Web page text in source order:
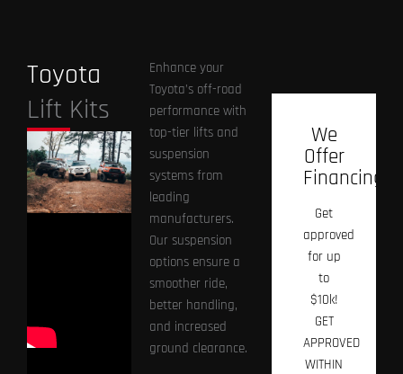
Toyota
Lift Kits
Enhance your
Toyota’s off-road
performance with
top-tier lifts and
suspension
systems from
leading
manufacturers.
Our suspension
options ensure a
smoother ride,
better handling,
and increased
ground clearance.
We
Offer
Financing!
Get
approved
for up
to
$10k!
GET
APPROVED
WITHIN